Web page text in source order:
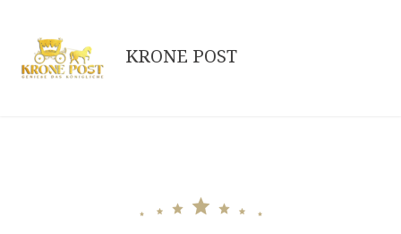
content
KRONE POST